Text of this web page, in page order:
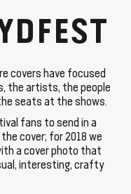
covers have focused
the artists, the people
seats at the shows.
fans to send in a
cover; for 2018 we
a cover photo that
interesting, crafty